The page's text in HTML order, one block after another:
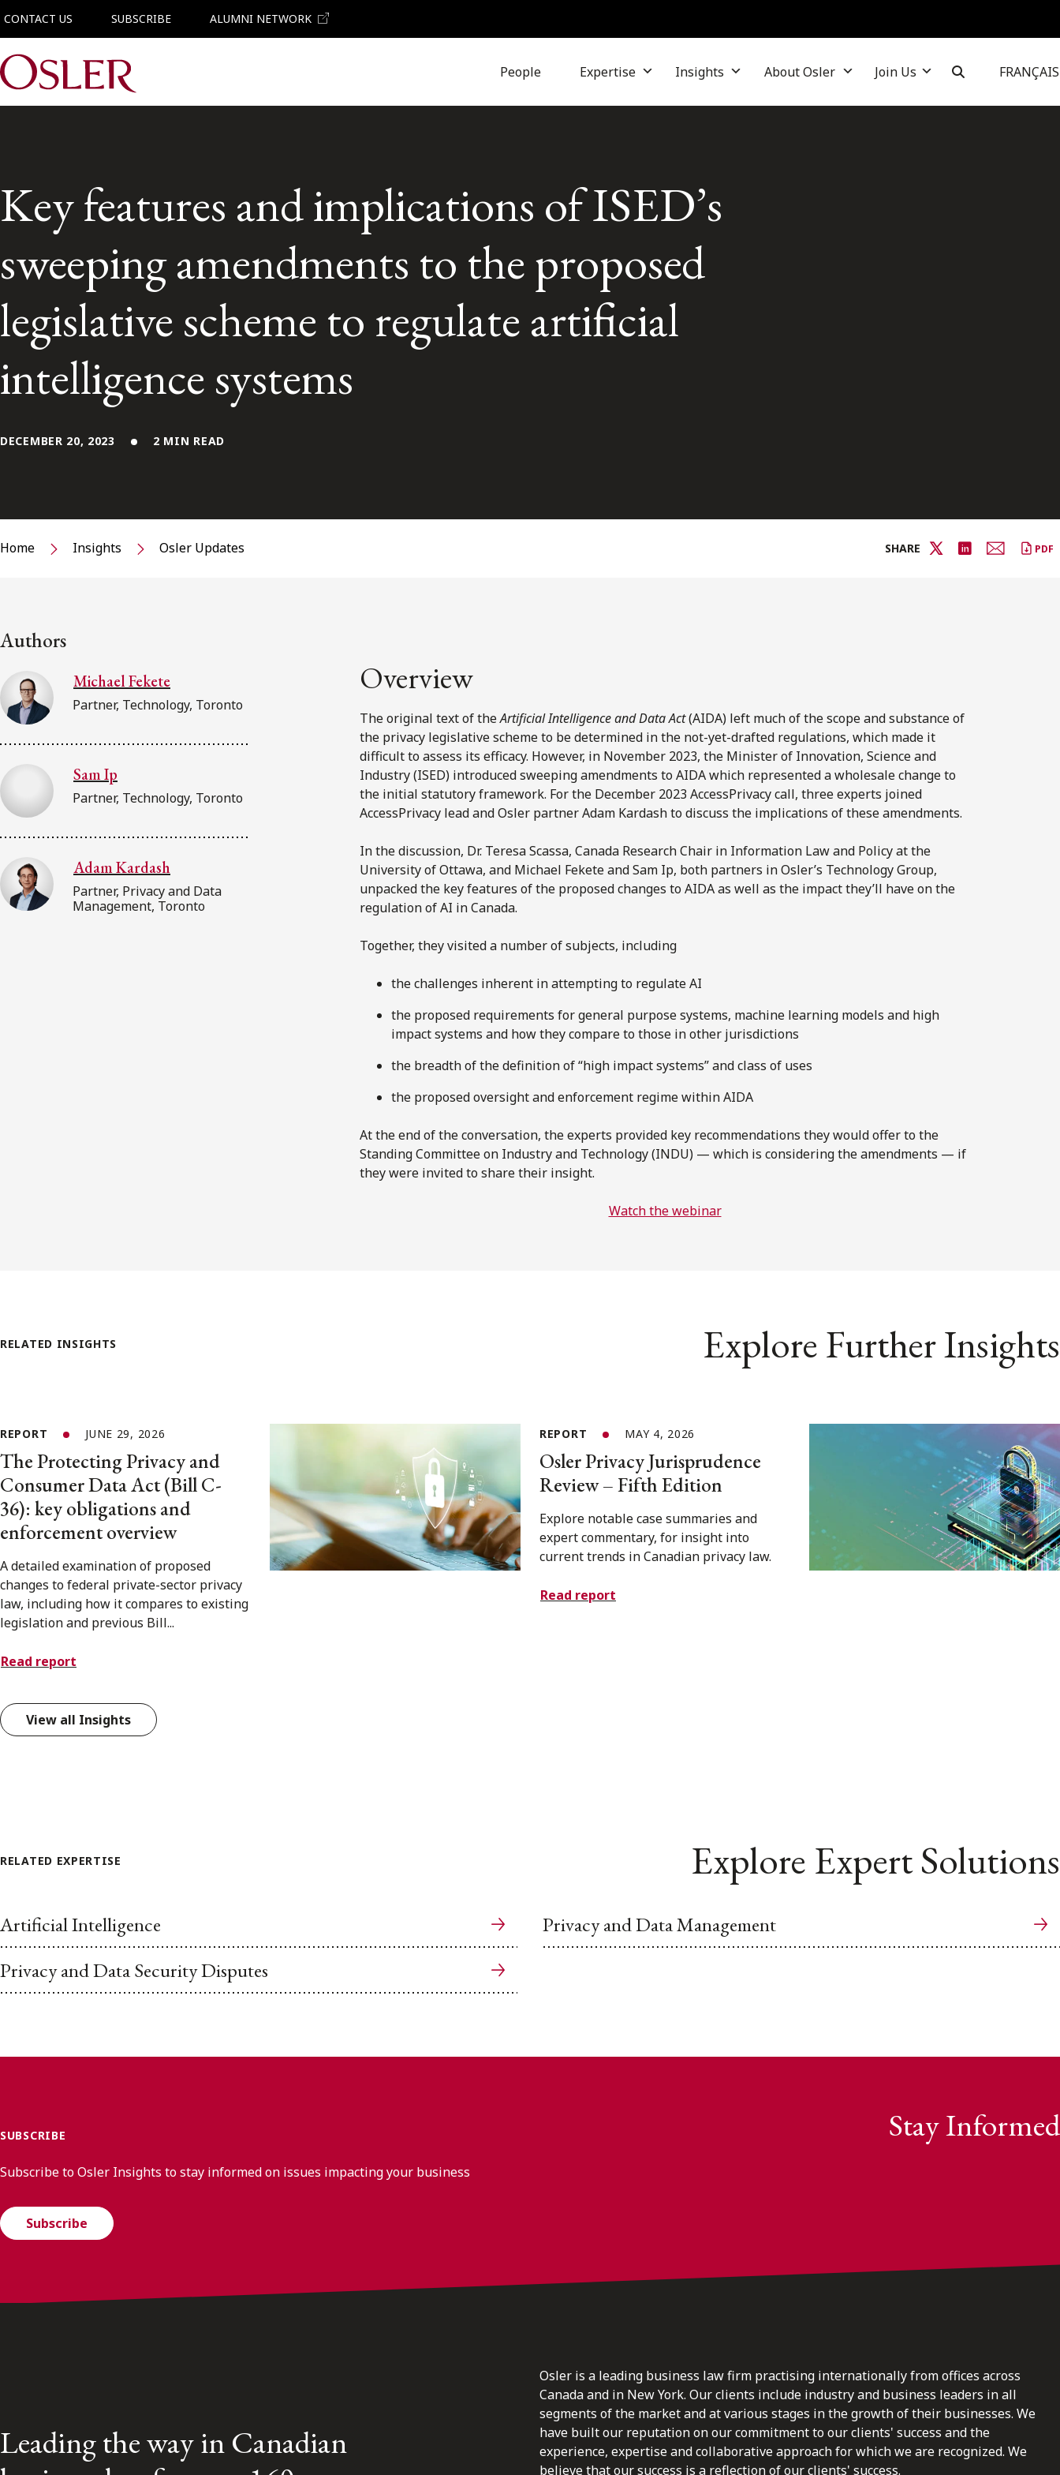
CONTACT US SUBSCRIBE ALUMNI NETWORK
Main Navigation People Expertise Insights About Osler Join Us FRANÇAIS
Key features and implications of ISED’s
sweeping amendments to the proposed
legislative scheme to regulate artificial
intelligence systems
DECEMBER 20, 2023 2 MIN READ
Home Insights Osler Updates SHARE PDF
Authors
Michael Fekete
Partner, Technology, Toronto
Sam Ip
Partner, Technology, Toronto
Adam Kardash
Partner, Privacy and Data
Management, Toronto
Overview
The original text of theArtificial Intelligence and Data Act(AIDA) left much of the scope and substance of
the privacy legislative scheme to be determined in the not-yet-drafted regulations, which made it
difficult to assess its efficacy. However, in November 2023, the Minister of Innovation, Science and
Industry (ISED) introduced sweeping amendments to AIDA which represented a wholesale change to
the initial statutory framework. For the December 2023 AccessPrivacy call, three experts joined
AccessPrivacy lead and Osler partner Adam Kardash to discuss the implications of these amendments.
In the discussion, Dr. Teresa Scassa, Canada Research Chair in Information Law and Policy at the
University of Ottawa, and Michael Fekete and Sam Ip, both partners in Osler’s Technology Group,
unpacked the key features of the proposed changes to AIDA as well as the impact they’ll have on the
regulation of AI in Canada.
Together, they visited a number of subjects, including
the challenges inherent in attempting to regulate AI
the proposed requirements for general purpose systems, machine learning models and high
impact systems and how they compare to those in other jurisdictions
the breadth of the definition of “high impact systems” and class of uses
the proposed oversight and enforcement regime within AIDA
At the end of the conversation, the experts provided key recommendations they would offer to the
Standing Committee on Industry and Technology (INDU) — which is considering the amendments — if
they were invited to share their insight.
Watch the webinar
RELATED INSIGHTS Explore Further Insights
REPORT JUNE 29, 2026
The Protecting Privacy and
Consumer Data Act (Bill C-
36): key obligations and
enforcement overview
A detailed examination of proposed
changes to federal private-sector privacy
law, including how it compares to existing
legislation and previous Bill...
Read report
REPORT MAY 4, 2026
Osler Privacy Jurisprudence
Review – Fifth Edition
Explore notable case summaries and
expert commentary, for insight into
current trends in Canadian privacy law.
Read report
View all Insights
RELATED EXPERTISE Explore Expert Solutions
Artificial Intelligence
Privacy and Data Management
Privacy and Data Security Disputes
SUBSCRIBE Stay Informed
Subscribe to Osler Insights to stay informed on issues impacting your business
Subscribe
Leading the way in Canadian
Osler is a leading business law firm practising internationally from offices across
Canada and in New York. Our clients include industry and business leaders in all
segments of the market and at various stages in the growth of their businesses. We
have built our reputation on our commitment to our clients' success and the
experience, expertise and collaborative approach for which we are recognized. We
believe that our success is a reflection of our clients' success.